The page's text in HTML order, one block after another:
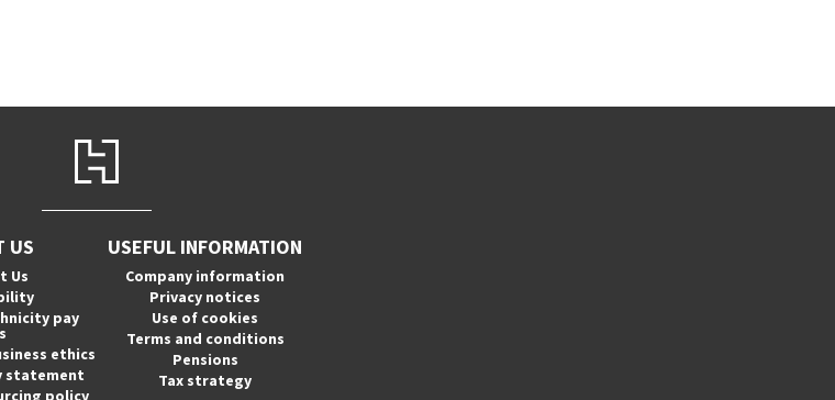
US
Us
pay
ethics
statement
policy
USEFUL INFORMATION
Company information
Privacy notices
Use of cookies
Terms and conditions
Pensions
Tax strategy